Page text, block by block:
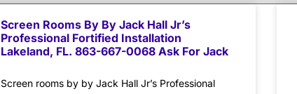
Screen Rooms By By Jack Hall Jr’s
Professional Fortified Installation
Lakeland, FL. 863-667-0068 Ask For Jack
Screen rooms by by Jack Hall Jr’s Professional